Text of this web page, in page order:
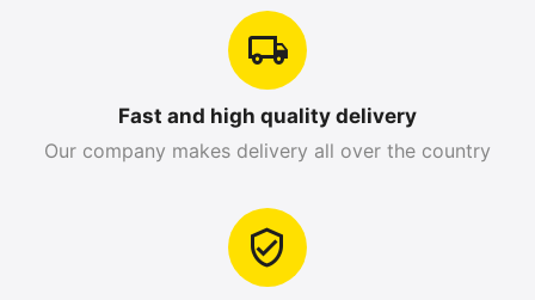
Fast and high quality delivery
Our company makes delivery all over the country